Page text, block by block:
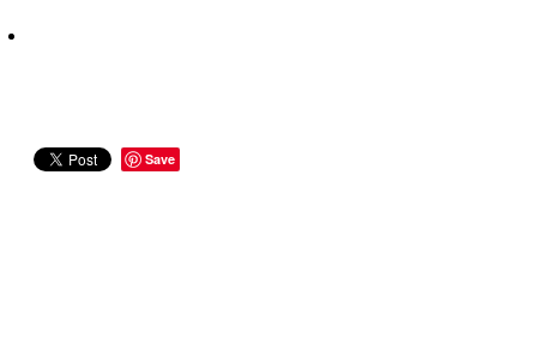
Save